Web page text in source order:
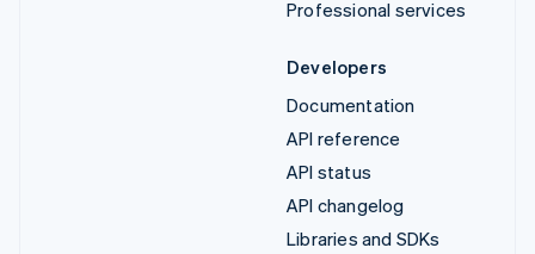
Professional services
Developers
Documentation
API reference
API status
API changelog
Libraries and SDKs